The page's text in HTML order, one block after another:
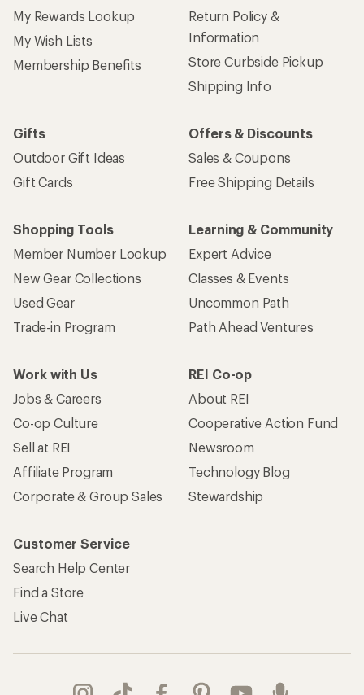
My Rewards Lookup
My Wish Lists
Membership Benefits
Return Policy &
Information
Store Curbside Pickup
Shipping Info
Gifts
Outdoor Gift Ideas
Gift Cards
Offers & Discounts
Sales & Coupons
Free Shipping Details
Shopping Tools
Member Number Lookup
New Gear Collections
Used Gear
Trade-in Program
Learning & Community
Expert Advice
Classes & Events
Uncommon Path
Path Ahead Ventures
Work with Us
Jobs & Careers
Co-op Culture
Sell at REI
Affiliate Program
Corporate & Group Sales
REI Co-op
About REI
Cooperative Action Fund
Newsroom
Technology Blog
Stewardship
Customer Service
Search Help Center
Find a Store
Live Chat